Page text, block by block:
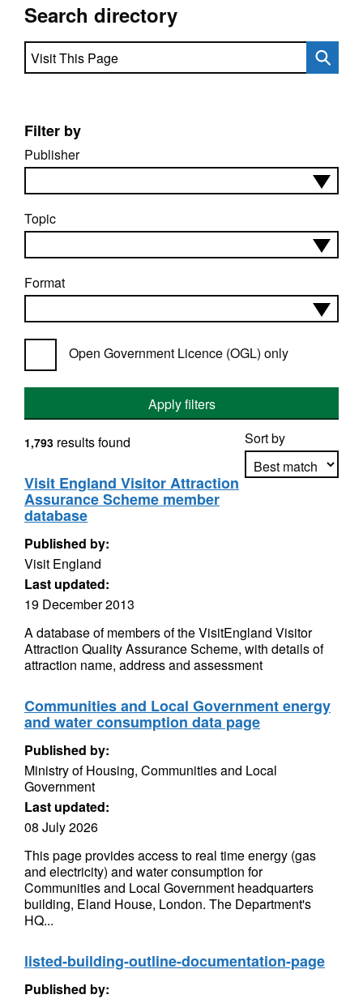
Search directory
Search directory
Filter by
Publisher
Topic
Format
Open Government Licence (OGL) only
Apply filters
Sort by
1,793 results found
Visit England Visitor Attraction
Assurance Scheme member
database
Published by:
Visit England
Last updated:
19 December 2013
A database of members of the VisitEngland Visitor
Attraction Quality Assurance Scheme, with details of
attraction name, address and assessment
Communities and Local Government energy
and water consumption data page
Published by:
Ministry of Housing, Communities and Local
Government
Last updated:
08 July 2026
This page provides access to real time energy (gas
and electricity) and water consumption for
Communities and Local Government headquarters
building, Eland House, London. The Department's
HQ...
listed-building-outline-documentation-page
Published by: